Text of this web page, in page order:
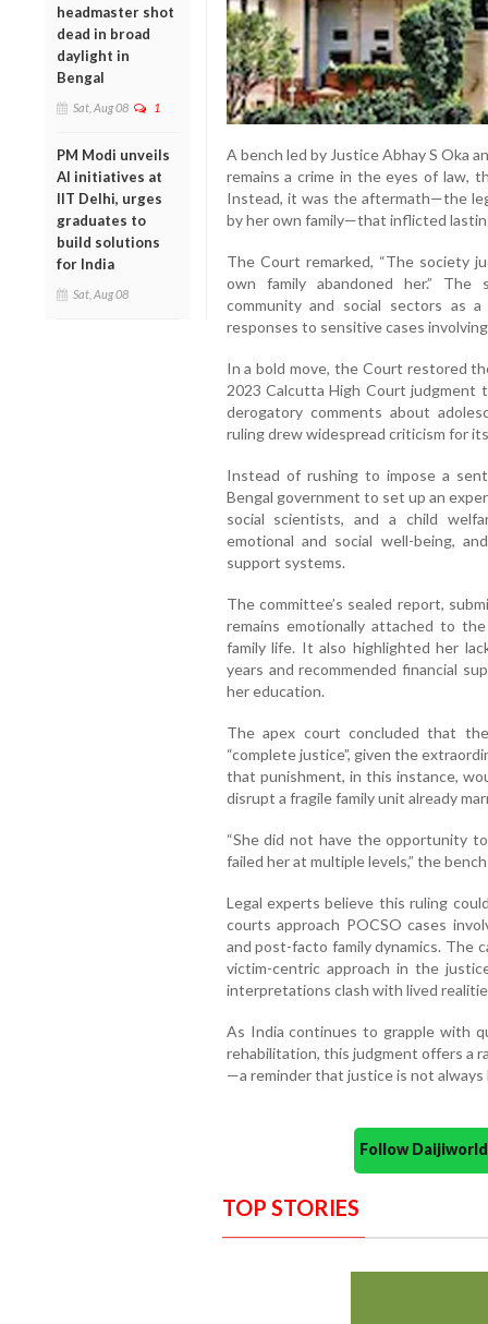
headmaster shot
dead in broad
daylight in
Bengal
Sat, Aug 08 1
PM Modi unveils
AI initiatives at
IIT Delhi, urges
graduates to
build solutions
for India
Sat, Aug 08
A bench led by Justice Abhay S Oka
remains a crime in the eyes of law,
Instead, it was the aftermath—the
by her own family—that inflicted
The Court remarked, “The society
own family abandoned her.”
community and social sectors as
responses to sensitive cases
In a bold move, the Court restored
2023 Calcutta High Court judgment
derogatory comments about
ruling drew widespread criticism for
Instead of rushing to impose a
Bengal government to set up an
social scientists, and a child
emotional and social well-being,
support systems.
The committee’s sealed report,
remains emotionally attached to
family life. It also highlighted her
years and recommended financial
her education.
The apex court concluded that
“complete justice”, given the
that punishment, in this instance,
disrupt a fragile family unit already
“She did not have the opportunity
failed her at multiple levels,” the
Legal experts believe this ruling
courts approach POCSO cases
and post-facto family dynamics. The
victim-centric approach in the
interpretations clash with lived
As India continues to grapple with
rehabilitation, this judgment offers a
—a reminder that justice is not always
Follow
TOP STORIES